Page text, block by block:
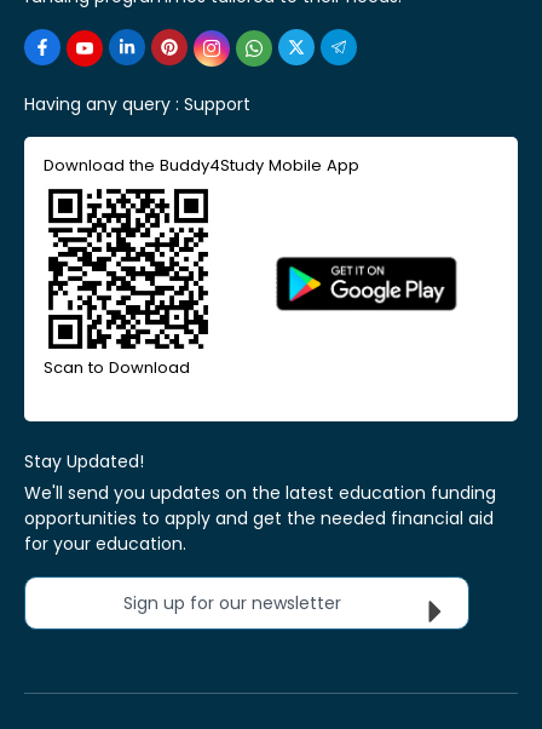
Having any query : Support
Download the Buddy4Study Mobile App
Scan to Download
Stay Updated!
We'll send you updates on the latest education funding
opportunities to apply and get the needed financial aid
for your education.
Sign up for our newsletter